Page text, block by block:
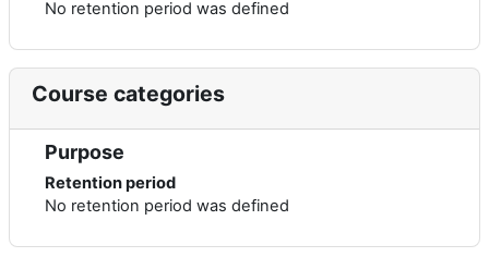
No retention period was defined
Course categories
Purpose
Retention period
No retention period was defined